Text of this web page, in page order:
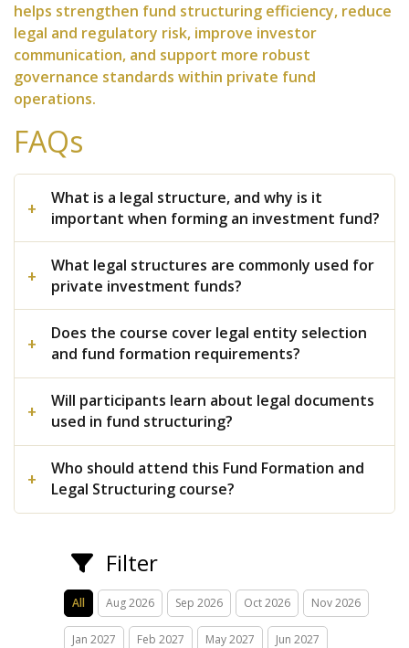
helps strengthen fund structuring efficiency, reduce
legal and regulatory risk, improve investor
communication, and support more robust
governance standards within private fund
operations.
FAQs
What is a legal structure, and why is it
important when forming an investment fund?
What legal structures are commonly used for
private investment funds?
Does the course cover legal entity selection
and fund formation requirements?
Will participants learn about legal documents
used in fund structuring?
Who should attend this Fund Formation and
Legal Structuring course?
Filter
All Aug 2026 Sep 2026 Oct 2026 Nov 2026
Jan 2027 Feb 2027 May 2027 Jun 2027